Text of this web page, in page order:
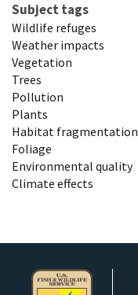
Subject tags
Wildlife refuges
Weather impacts
Vegetation
Trees
Pollution
Plants
Habitat fragmentation
Foliage
Environmental quality
Climate effects